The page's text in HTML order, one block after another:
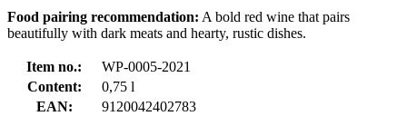
Food pairing recommendation: A bold red wine that pairs
beautifully with dark meats and hearty, rustic dishes.
Item no.:
WP-0005-2021
Content:
0,75 l
EAN:
9120042402783